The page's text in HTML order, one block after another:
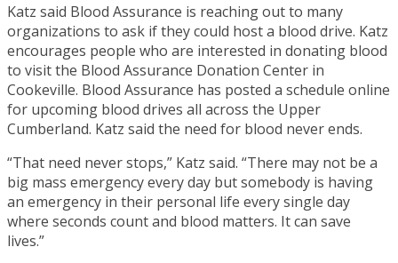
Katz said Blood Assurance is reaching out to many
organizations to ask if they could host a blood drive. Katz
encourages people who are interested in donating blood
to visit the Blood Assurance Donation Center in
Cookeville. Blood Assurance has posted a schedule online
for upcoming blood drives all across the Upper
Cumberland. Katz said the need for blood never ends.
“That need never stops,” Katz said. “There may not be a
big mass emergency every day but somebody is having
an emergency in their personal life every single day
where seconds count and blood matters. It can save
lives.”